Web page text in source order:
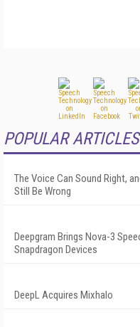
POPULAR ARTICLES
The Voice Can Sound Right,
Still Be Wrong
Deepgram Brings Nova-3
Snapdragon Devices
DeepL Acquires Mixhalo